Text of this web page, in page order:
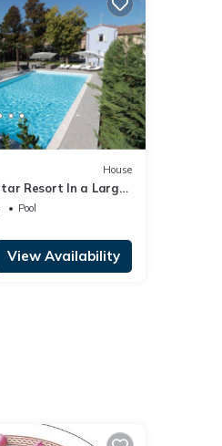
House
Resort In a Large
Pool
View Availability